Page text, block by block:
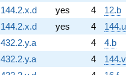
144.2.x.d
yes 4
12.b
144.2.x.d
yes 4
144.u
432.2.y.a
4
4.b
432.2.y.a
4
144.v